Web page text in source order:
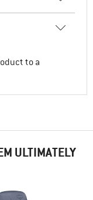
to a
ULTIMATELY